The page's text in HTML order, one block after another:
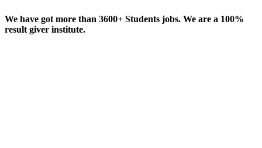
We have got more than 3600+ Students jobs. We are a 100%
result giver institute.